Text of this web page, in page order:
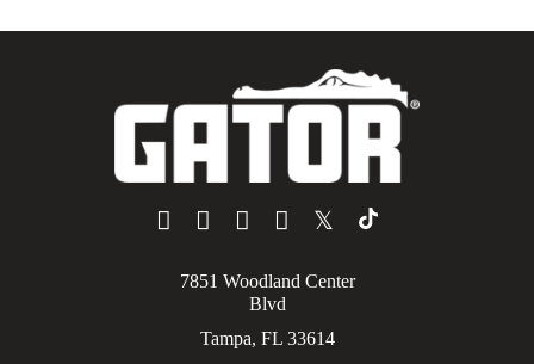
𝕏
7851 Woodland Center
Blvd
Tampa, FL 33614